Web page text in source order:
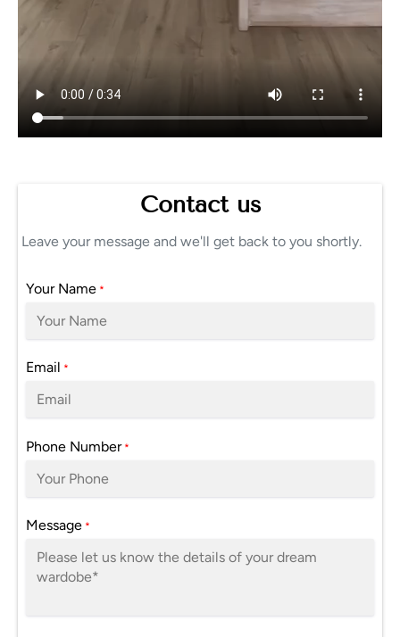
Contact us
Leave your message and we'll get back to you shortly.
Your Name *
Email *
Phone Number*
Message *